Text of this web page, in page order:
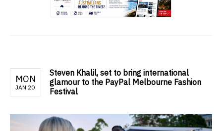
MON
JAN 20
Steven Khalil, set to bring international
glamour to the PayPal Melbourne Fashion
Festival